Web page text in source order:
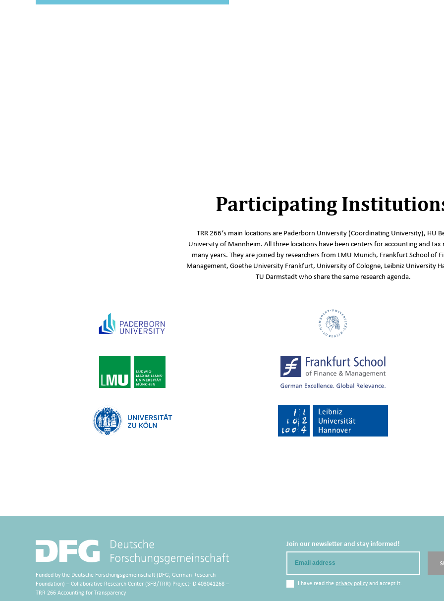
Participating
TRR 266‘s main locations are Paderborn University (Coordinating University), HU
University of Mannheim. All three locations have been centers for accounting and tax
many years. They are joined by researchers from LMU Munich, Frankfurt School of
Management, Goethe University Frankfurt, University of Cologne, Leibniz University
TU Darmstadt who share the same research agenda.
Funded by the Deutsche Forschungsgemeinschaft (DFG, German Research
Foundation) – Collaborative Research Center (SFB/TRR) Project-ID 403041268 –
TRR 266 Accounting for Transparency
Join our newsletter and stay informed!
I have read the privacy policyand accept it.